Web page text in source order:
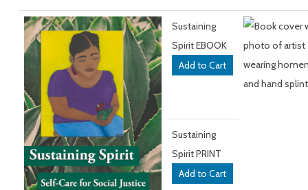
Sustaining
Spirit EBOOK
Sustaining
Spirit PRINT